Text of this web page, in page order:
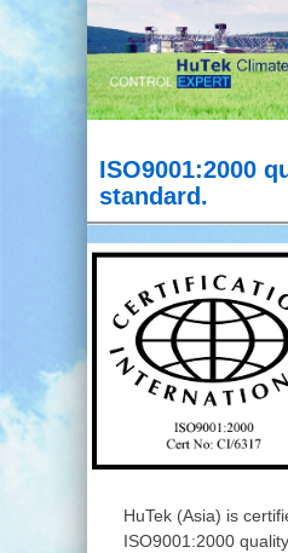
ISO9001:2000
standard.
HuTek (Asia) is
ISO9001:2000